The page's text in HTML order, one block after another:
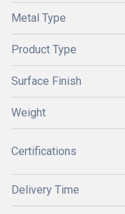
Metal Type
Product Type
Surface Finish
Weight
Certifications
Delivery Time